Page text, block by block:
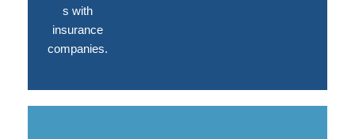
s with
insurance
companies.